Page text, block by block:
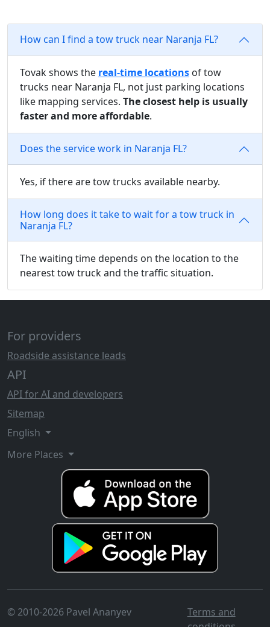
How can I find a tow truck near Naranja FL?
Tovak shows the real-time locations of tow
trucks near Naranja FL, not just parking locations
like mapping services. The closest help is usually
faster and more affordable.
Does the service work in Naranja FL?
Yes, if there are tow trucks available nearby.
How long does it take to wait for a tow truck in
Naranja FL?
The waiting time depends on the location to the
nearest tow truck and the traffic situation.
For providers
Roadside assistance leads
API
API for AI and developers
Sitemap
English
More Places
© 2010-2026 Pavel Ananyev
Terms and